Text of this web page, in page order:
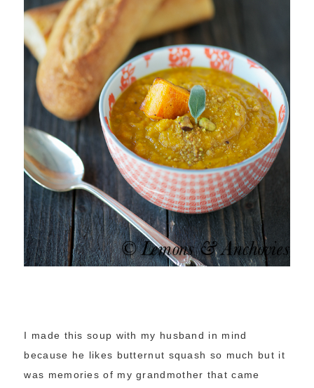
I made this soup with my husband in mind
because he likes butternut squash so much but it
was memories of my grandmother that came